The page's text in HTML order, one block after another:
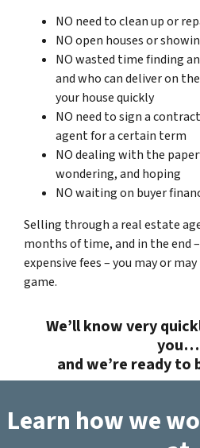
NO need to clean up or
NO open houses or
NO wasted time finding
and who can deliver on
your house quickly
NO need to sign a
agent for a certain term
NO dealing with the
wondering, and hoping
NO waiting on buyer
Selling through a real estate
months of time, and in the end
expensive fees – you may or
game.
We’ll know very
you…
and we’re ready to
Learn how we